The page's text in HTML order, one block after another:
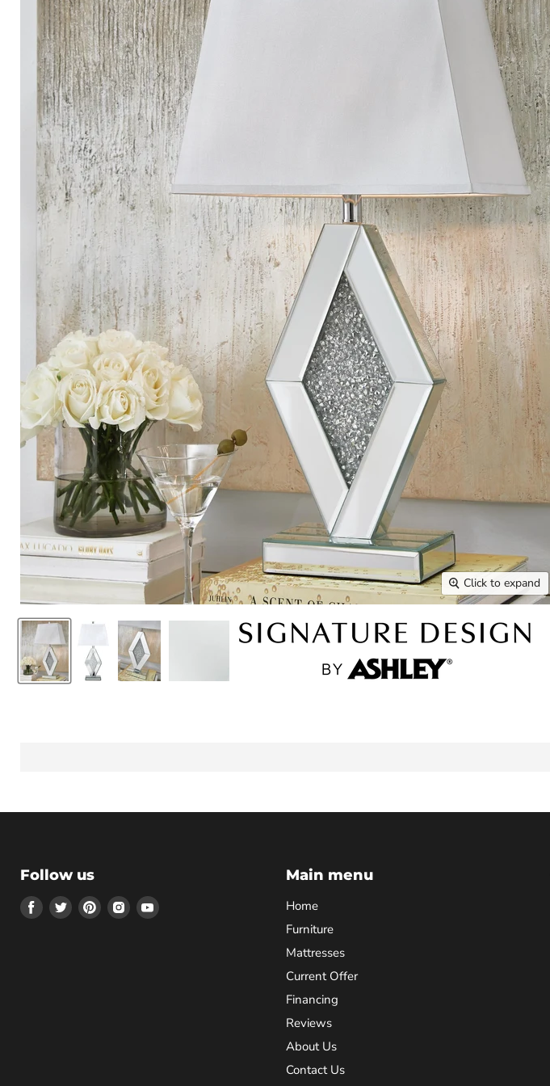
Click to expand
Follow us
Find Find Find Find Find
Main menu
Home
Furniture
Mattresses
Current Offer
Financing
Reviews
About Us
Contact Us